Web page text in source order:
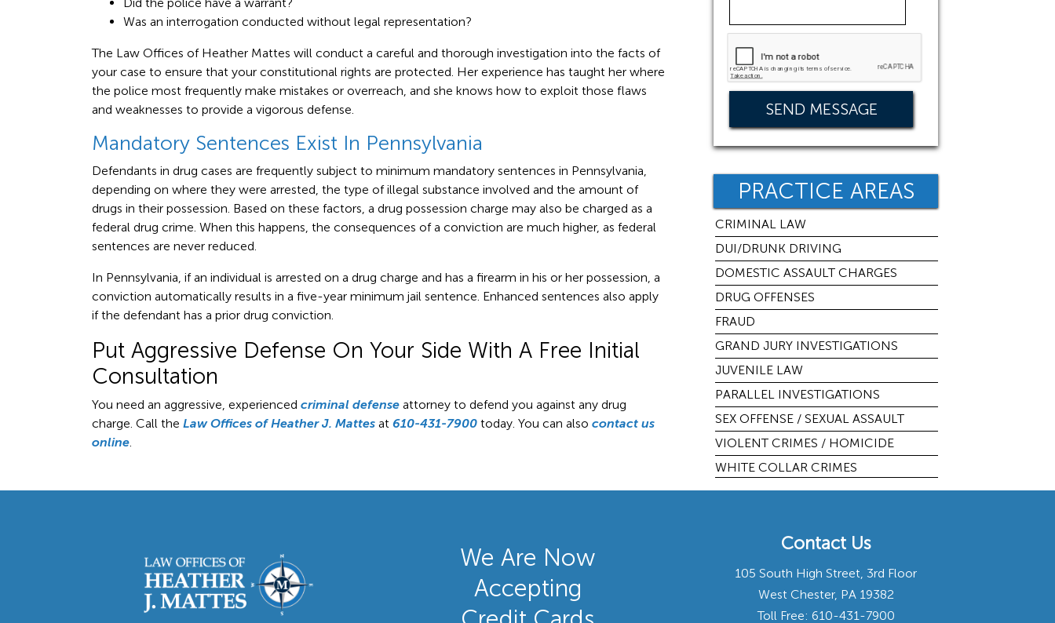
Did the police have a warrant?
Was an interrogation conducted without legal representation?
The Law Offices of Heather Mattes will conduct a careful and thorough investigation into the facts of
your case to ensure that your constitutional rights are protected. Her experience has taught her where
the police most frequently make mistakes or overreach, and she knows how to exploit those flaws
and weaknesses to provide a vigorous defense.
Mandatory Sentences Exist In Pennsylvania
Defendants in drug cases are frequently subject to minimum mandatory sentences in Pennsylvania,
depending on where they were arrested, the type of illegal substance involved and the amount of
drugs in their possession. Based on these factors, a drug possession charge may also be charged as a
federal drug crime. When this happens, the consequences of a conviction are much higher, as federal
sentences are never reduced.
In Pennsylvania, if an individual is arrested on a drug charge and has a firearm in his or her possession, a
conviction automatically results in a five-year minimum jail sentence. Enhanced sentences also apply
if the defendant has a prior drug conviction.
Put Aggressive Defense On Your Side With A Free Initial
Consultation
You need an aggressive, experienced criminal defense attorney to defend you against any drug
charge. Call the Law Offices of Heather J. Mattes at 610-431-7900 today. You can also contact us
online.
PRACTICE AREAS
CRIMINAL LAW
DUI/DRUNK DRIVING
DOMESTIC ASSAULT CHARGES
DRUG OFFENSES
FRAUD
GRAND JURY INVESTIGATIONS
JUVENILE LAW
PARALLEL INVESTIGATIONS
SEX OFFENSE / SEXUAL ASSAULT
VIOLENT CRIMES / HOMICIDE
WHITE COLLAR CRIMES
We Are Now
Accepting
Contact Us
105 South High Street, 3rd Floor
West Chester, PA 19382
Toll Free: 610-431-7900